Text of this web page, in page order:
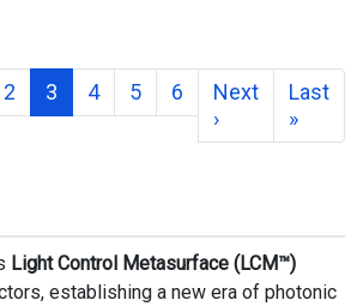
Light Control Metasurface (LCM™)
establishing a new era of photonic
2 3 4 5 6
Next
›
Last
»